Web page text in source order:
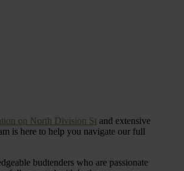
on North Division St and extensive
is here to help you navigate our full
budtenders who are passionate